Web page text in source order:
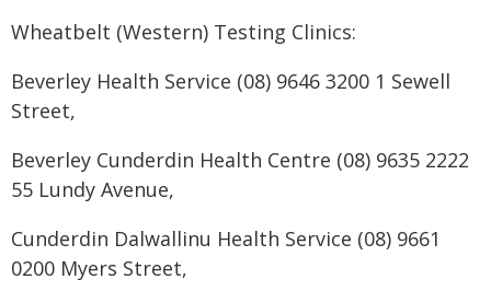
Wheatbelt (Western) Testing Clinics:
Beverley Health Service (08) 9646 3200 1 Sewell
Street,
Beverley Cunderdin Health Centre (08) 9635 2222
55 Lundy Avenue,
Cunderdin Dalwallinu Health Service (08) 9661
0200 Myers Street,